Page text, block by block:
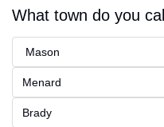
What town do you
Mason
Menard
Brady